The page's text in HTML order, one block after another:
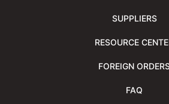
SUPPLIERS
RESOURCE
FOREIGN
FAQ